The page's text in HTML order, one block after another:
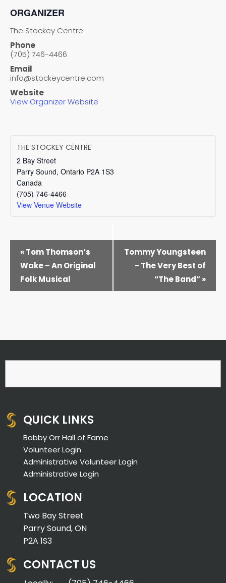
ORGANIZER
The Stockey Centre
Phone
(705) 746-4466
Email
info@stockeycentre.com
Website
View Organizer Website
THE STOCKEY CENTRE
2 Bay Street
Parry Sound, Ontario P2A 1S3
Canada
(705) 746-4466
View Venue Website
EVENT
NAVIGATION
«Tom Thomson’s
Wake – An Original
Folk Musical
Tommy Youngsteen
– The Very Best of
“The Band”»
QUICK LINKS
Bobby Orr Hall of Fame
Volunteer Login
Administrative Volunteer Login
Administrative Login
LOCATION
Two Bay Street
Parry Sound, ON
P2A 1S3
CONTACT US